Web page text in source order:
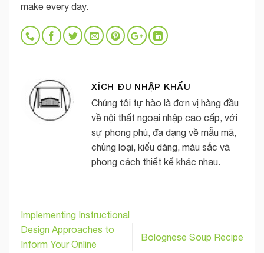
make every day.
XÍCH ĐU NHẬP KHẨU
Chúng tôi tự hào là đơn vị hàng đầu
về nội thất ngoại nhập cao cấp, với
sự phong phú, đa dạng về mẫu mã,
chủng loại, kiểu dáng, màu sắc và
phong cách thiết kế khác nhau.
Implementing Instructional
Design Approaches to
Inform Your Online
Bolognese Soup Recipe